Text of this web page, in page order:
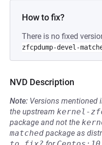
How to fix?
There is no fixed
zfcpdump-devel-
NVD Description
Note: Versions mentioned
the upstream kernel-
package and not the
matched package as